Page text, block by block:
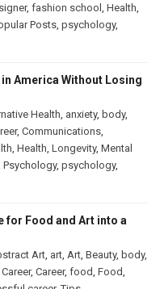
, fashion school Health
Posts psychology,
America Without Losing
Health anxiety, body,
, Communications
Health Longevity, Mental
Psychology, psychology,
for Food and Art into a
Art art Art Beauty, body,
Career, Career, food Food